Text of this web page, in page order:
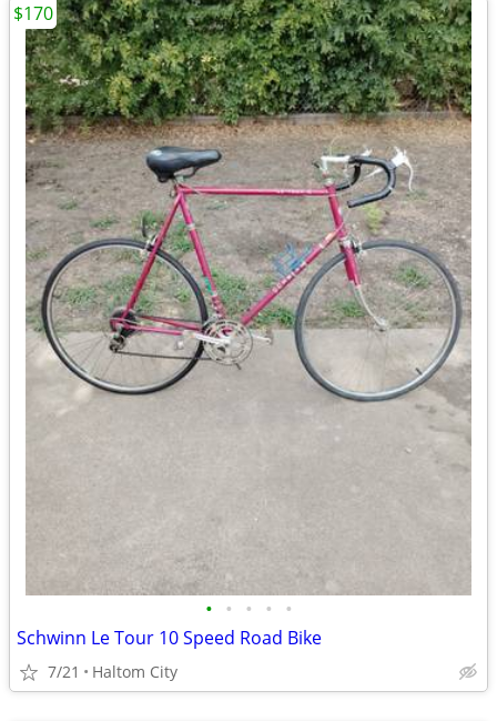
• • • • •
Schwinn Le Tour 10 Speed Road Bike
7/21 Haltom City
$170